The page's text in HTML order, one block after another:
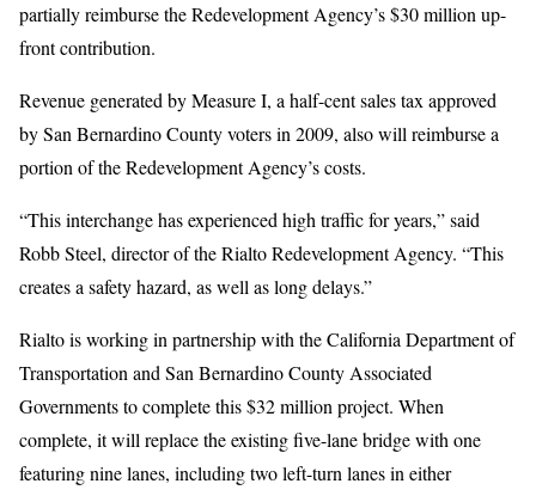
partially reimburse the Redevelopment Agency’s $30 million up-
front contribution.
Revenue generated by Measure I, a half-cent sales tax approved
by San Bernardino County voters in 2009, also will reimburse a
portion of the Redevelopment Agency’s costs.
“This interchange has experienced high traffic for years,” said
Robb Steel, director of the Rialto Redevelopment Agency. “This
creates a safety hazard, as well as long delays.”
Rialto is working in partnership with the California Department of
Transportation and San Bernardino County Associated
Governments to complete this $32 million project. When
complete, it will replace the existing five-lane bridge with one
featuring nine lanes, including two left-turn lanes in either